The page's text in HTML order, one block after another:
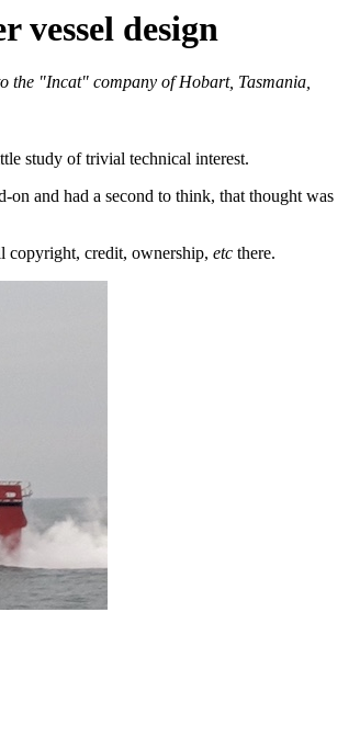
vessel design
the "Incat" company of Hobart, Tasmania,
study of trivial technical interest.
and had a second to think, that thought was
copyright, credit, ownership, etc there.